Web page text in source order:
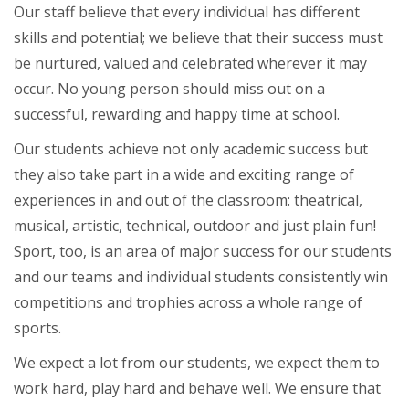
Our staff believe that every individual has different
skills and potential; we believe that their success must
be nurtured, valued and celebrated wherever it may
occur. No young person should miss out on a
successful, rewarding and happy time at school.
Our students achieve not only academic success but
they also take part in a wide and exciting range of
experiences in and out of the classroom: theatrical,
musical, artistic, technical, outdoor and just plain fun!
Sport, too, is an area of major success for our students
and our teams and individual students consistently win
competitions and trophies across a whole range of
sports.
We expect a lot from our students, we expect them to
work hard, play hard and behave well. We ensure that